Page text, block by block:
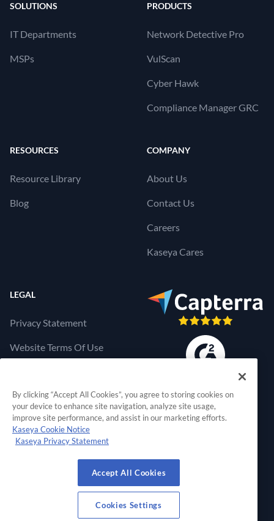
SOLUTIONS
IT Departments
MSPs
PRODUCTS
Network Detective Pro
VulScan
Cyber Hawk
Compliance Manager GRC
RESOURCES
Resource Library
Blog
COMPANY
About Us
Contact Us
Careers
Kaseya Cares
LEGAL
Privacy Statement
Website Terms Of Use
Cookies Settings
RapidFire Tools, a
All Rights Reserved.
By clicking “Accept All Cookies”, you agree to storing cookies on
your device to enhance site navigation, analyze site usage,
improve site performance, and assist in our marketing efforts.
Kaseya Cookie Notice
Kaseya Privacy Statement
Accept All Cookies
Cookies Settings